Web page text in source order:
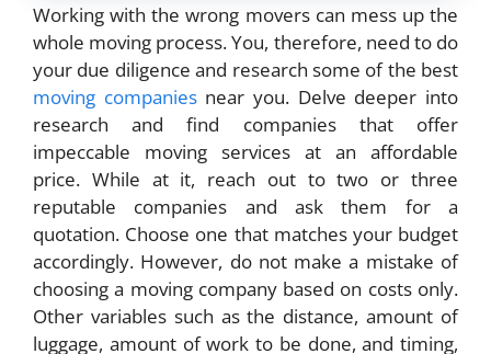
Working with the wrong movers can mess up the
whole moving process. You, therefore, need to do
your due diligence and research some of the best
moving companiesnear you. Delve deeper into
research and find companies that offer
impeccable moving services at an affordable
price. While at it, reach out to two or three
reputable companies and ask them for a
quotation. Choose one that matches your budget
accordingly. However, do not make a mistake of
choosing a moving company based on costs only.
Other variables such as the distance, amount of
luggage, amount of work to be done, and timing,